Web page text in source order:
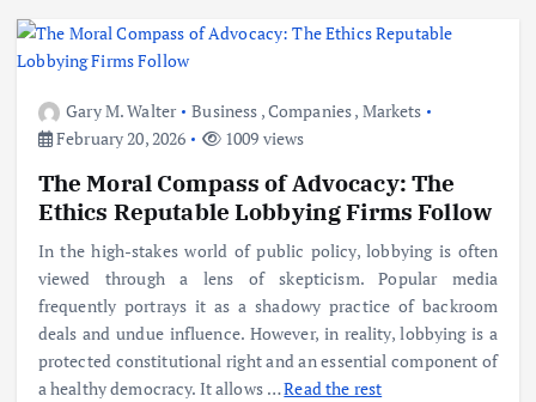
Gary M. Walter Business ,Companies, Markets
February 20, 2026
1009 views
The Moral Compass of Advocacy: The
Ethics Reputable Lobbying Firms Follow
In the high-stakes world of public policy, lobbying is often
viewed through a lens of skepticism. Popular media
frequently portrays it as a shadowy practice of backroom
deals and undue influence. However, in reality, lobbying is a
protected constitutional right and an essential component of
a healthy democracy. It allows …Read the rest